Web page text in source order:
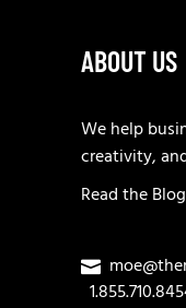
ABOUT US
We help
creativity,
Read theBlog